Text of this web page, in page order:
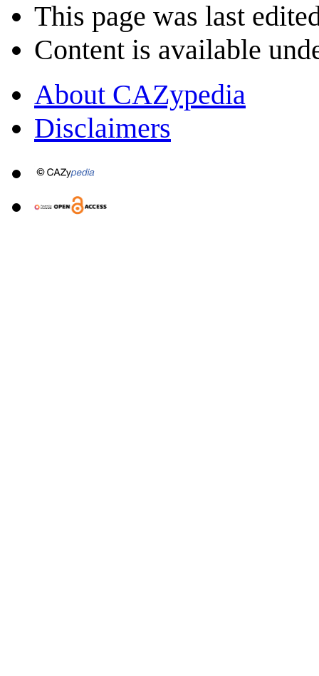
This page was last
Content is available
About CAZypedia
Disclaimers